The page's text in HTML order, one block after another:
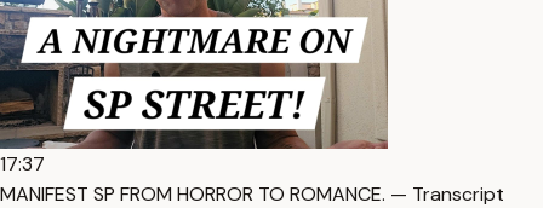
17:37
MANIFEST SP FROM HORROR TO ROMANCE. — Transcript